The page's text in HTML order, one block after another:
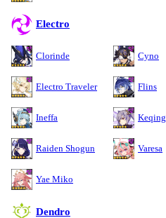
Electro
Clorinde Cyno
Electro Traveler Flins
Ineffa Keqing
Raiden Shogun Varesa
Yae Miko
Dendro